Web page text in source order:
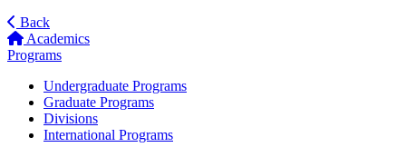
Back
Academics
Programs
Undergraduate Programs
Graduate Programs
Divisions
International Programs